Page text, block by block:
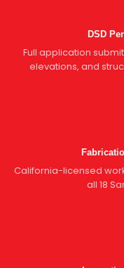
DSD
Full application
elevations, and
California-licensed
all 18